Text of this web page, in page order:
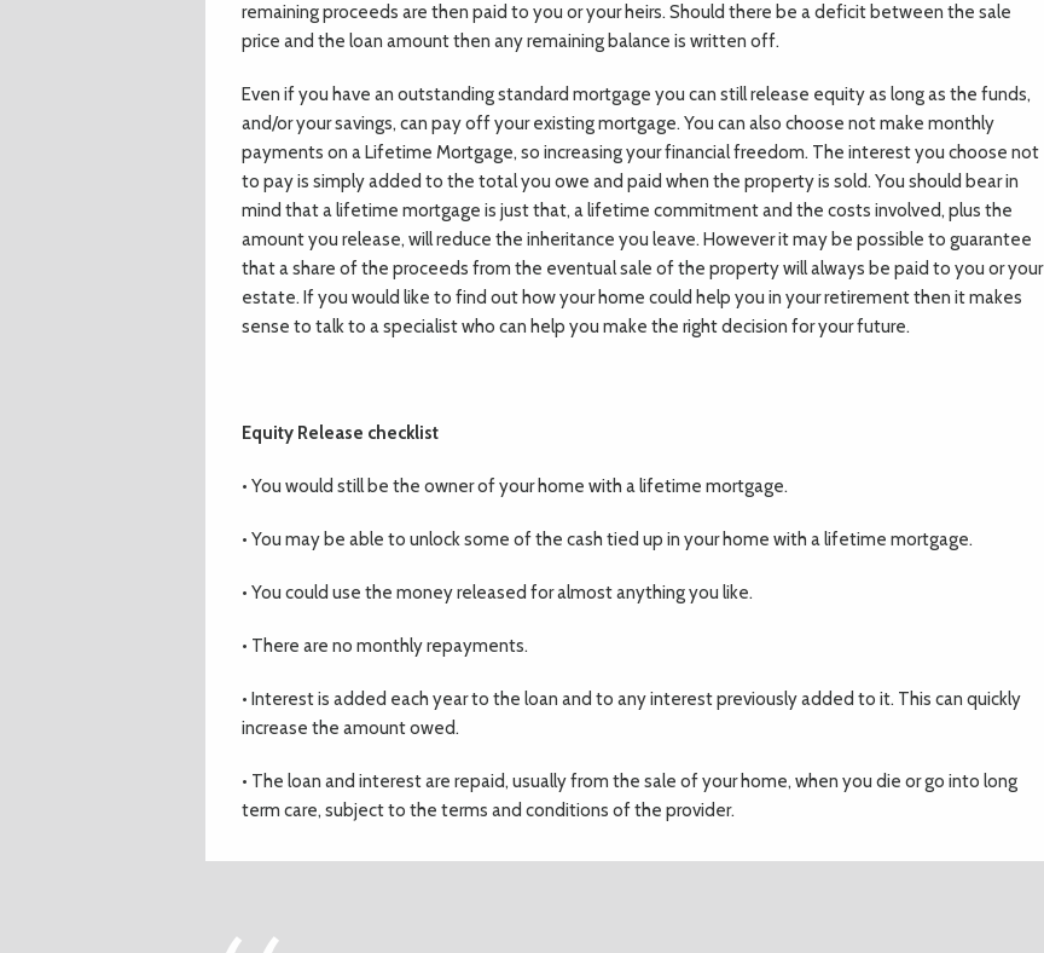
remaining proceeds are then paid to you or your heirs. Should there be a deficit between the sale
price and the loan amount then any remaining balance is written off.
Even if you have an outstanding standard mortgage you can still release equity as long as the funds,
and/or your savings, can pay off your existing mortgage. You can also choose not make monthly
payments on a Lifetime Mortgage, so increasing your financial freedom. The interest you choose not
to pay is simply added to the total you owe and paid when the property is sold. You should bear in
mind that a lifetime mortgage is just that, a lifetime commitment and the costs involved, plus the
amount you release, will reduce the inheritance you leave. However it may be possible to guarantee
that a share of the proceeds from the eventual sale of the property will always be paid to you or your
estate. If you would like to find out how your home could help you in your retirement then it makes
sense to talk to a specialist who can help you make the right decision for your future.
Equity Release checklist
• You would still be the owner of your home with a lifetime mortgage.
• You may be able to unlock some of the cash tied up in your home with a lifetime mortgage.
• You could use the money released for almost anything you like.
• There are no monthly repayments.
• Interest is added each year to the loan and to any interest previously added to it. This can quickly
increase the amount owed.
• The loan and interest are repaid, usually from the sale of your home, when you die or go into long
term care, subject to the terms and conditions of the provider.